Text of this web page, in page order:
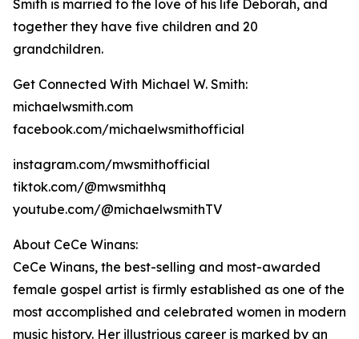
Smith is married to the love of his life Deborah, and
together they have five children and 20
grandchildren.
Get Connected With Michael W. Smith:
michaelwsmith.com
facebook.com/michaelwsmithofficial
instagram.com/mwsmithofficial
tiktok.com/@mwsmithhq
youtube.com/@michaelwsmithTV
About CeCe Winans:
CeCe Winans, the best-selling and most-awarded
female gospel artist is firmly established as one of the
most accomplished and celebrated women in modern
music history. Her illustrious career is marked by an